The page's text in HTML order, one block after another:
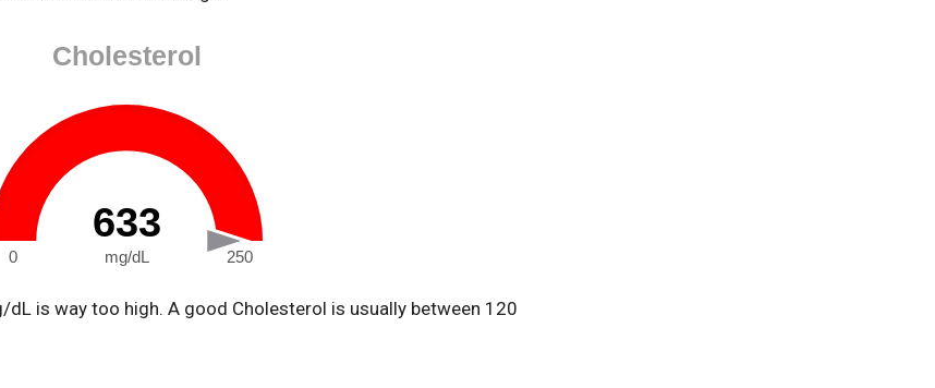
Cholesterol
633
mg/dL
0 250
is way too high. A good Cholesterol is usually between 120